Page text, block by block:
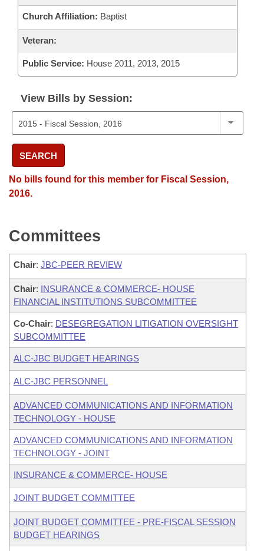
Church Affiliation: Baptist
Veteran:
Public Service: House 2011, 2013, 2015
View Bills by Session:
SEARCH
No bills found for this member for Fiscal Session,
2016.
Committees
Chair: JBC-PEER REVIEW
Chair: INSURANCE & COMMERCE- HOUSE
FINANCIAL INSTITUTIONS SUBCOMMITTEE
Co-Chair: DESEGREGATION LITIGATION OVERSIGHT
SUBCOMMITTEE
ALC-JBC BUDGET HEARINGS
ALC-JBC PERSONNEL
ADVANCED COMMUNICATIONS AND INFORMATION
TECHNOLOGY - HOUSE
ADVANCED COMMUNICATIONS AND INFORMATION
TECHNOLOGY - JOINT
INSURANCE & COMMERCE- HOUSE
JOINT BUDGET COMMITTEE
JOINT BUDGET COMMITTEE - PRE-FISCAL SESSION
BUDGET HEARINGS